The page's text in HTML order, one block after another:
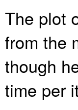
The plot
from the
though
time per